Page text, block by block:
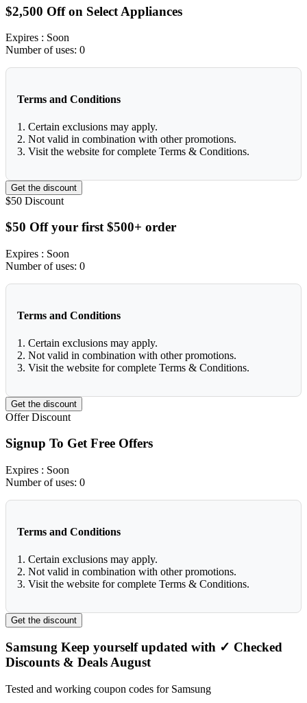
$2,500 Off on Select Appliances
Expires : Soon
Number of uses: 0
Terms and Conditions
1. Certain exclusions may apply.
2. Not valid in combination with other promotions.
3. Visit the website for complete Terms & Conditions.
Get the discount
$50 Discount
$50 Off your first $500+ order
Expires : Soon
Number of uses: 0
Terms and Conditions
1. Certain exclusions may apply.
2. Not valid in combination with other promotions.
3. Visit the website for complete Terms & Conditions.
Get the discount
Offer Discount
Signup To Get Free Offers
Expires : Soon
Number of uses: 0
Terms and Conditions
1. Certain exclusions may apply.
2. Not valid in combination with other promotions.
3. Visit the website for complete Terms & Conditions.
Get the discount
Samsung Keep yourself updated with ✓ Checked
Discounts & Deals August
Tested and working coupon codes for Samsung